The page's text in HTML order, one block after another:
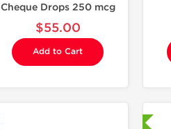
Cheque Drops 250 mcg
$55.00
Add to Cart